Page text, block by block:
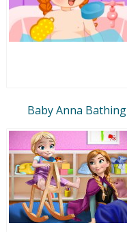
Baby Anna Bathing